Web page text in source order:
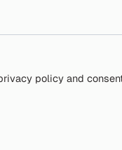
policy and